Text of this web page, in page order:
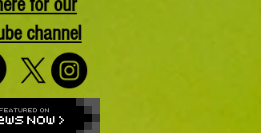
for our
channel